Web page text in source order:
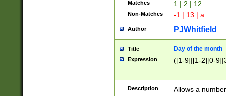
Matches 1 | 2 | 12
Non-Matches -1 | 13 | a
Author PJWhitfield
Title Day of the month
Expression ([1-9]|[1-2][0-
Description Allows a